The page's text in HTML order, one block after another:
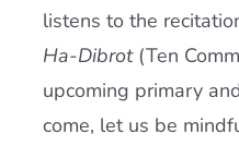
listens to the
Ha-Dibrot(Ten
upcoming primary
come, let us be